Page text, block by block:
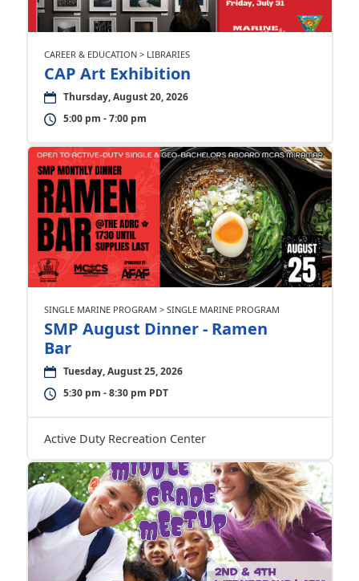
CAREER & EDUCATION > LIBRARIES
CAP Art Exhibition
Thursday, August 20, 2026
5:00 pm - 7:00 pm
SINGLE MARINE PROGRAM > SINGLE MARINE PROGRAM
SMP August Dinner - Ramen
Bar
Tuesday, August 25, 2026
5:30 pm - 8:30 pm PDT
Active Duty Recreation Center